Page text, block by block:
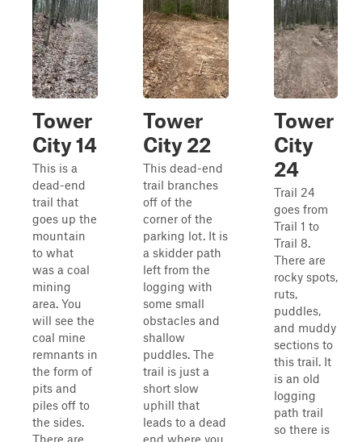
Tower
City 14
This is a
dead-end
trail that
goes up the
mountain
to what
was a coal
mining
area. You
will see the
coal mine
remnants in
the form of
pits and
piles off to
the sides.
There are
Tower
City 22
This dead-end
trail branches
off of the
corner of the
parking lot. It is
a skidder path
left from the
logging with
some small
obstacles and
shallow
puddles. The
trail is just a
short slow
uphill that
leads to a dead
end where you
Tower
City
24
Trail 24
goes from
Trail 1 to
Trail 8.
There are
rocky spots,
ruts,
puddles,
and muddy
sections to
this trail. It
is an old
logging
path trail
so there is